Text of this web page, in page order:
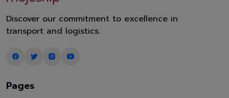
Discover our commitment to excellence in
transport and logistics.
Pages